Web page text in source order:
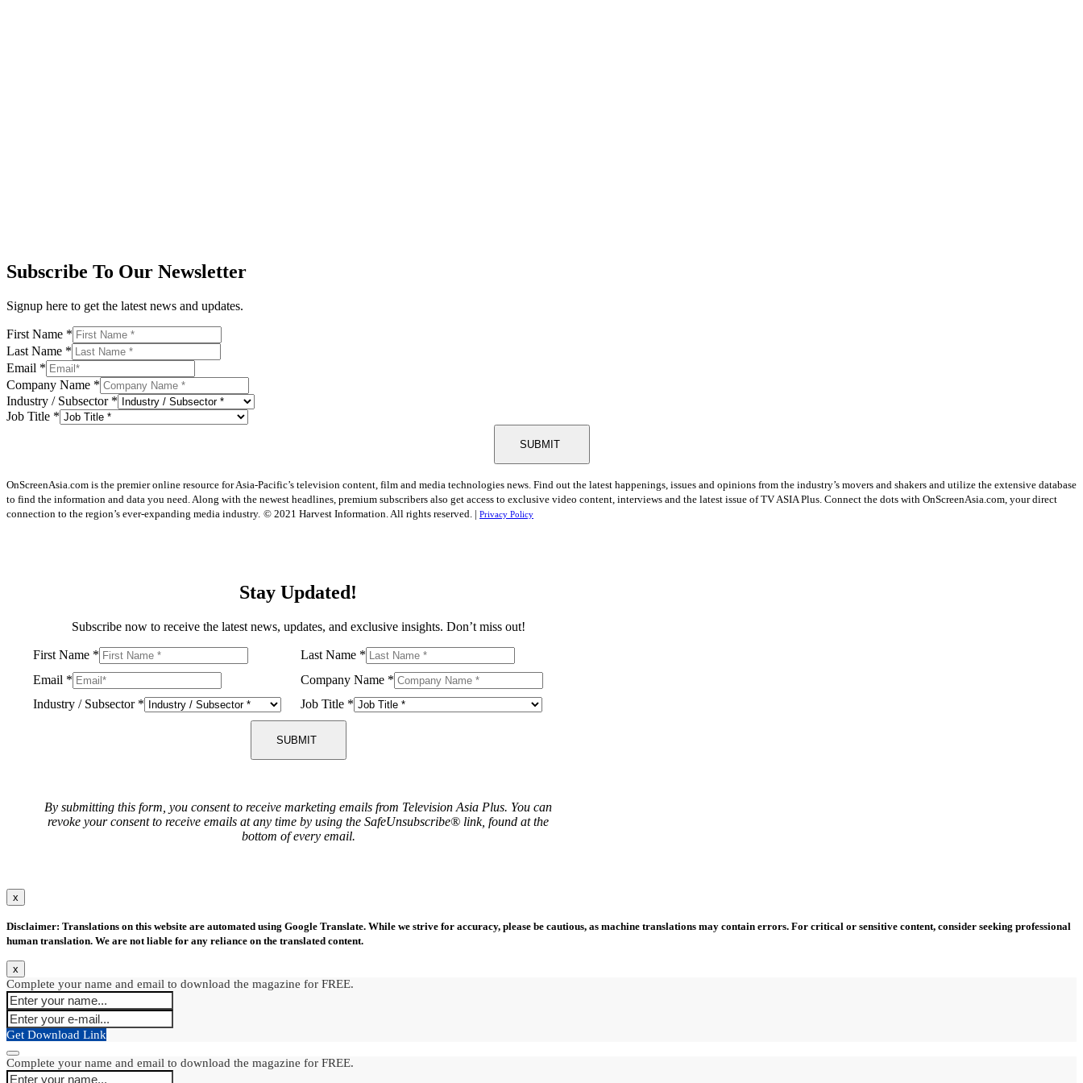
Subscribe To Our Newsletter
Signup here to get the latest news and updates.
First Name *
Last Name *
Email *
Company Name *
Industry / Subsector *
Job Title *
SUBMIT
OnScreenAsia.com is the premier online resource for Asia-Pacific’s television content, film and media technologies news. Find out the latest happenings, issues and opinions from the industry’s movers and shakers and utilize the extensive database
to find the information and data you need. Along with the newest headlines, premium subscribers also get access to exclusive video content, interviews and the latest issue of TV ASIA Plus. Connect the dots with OnScreenAsia.com, your direct
connection to the region’s ever-expanding media industry. © 2021 Harvest Information. All rights reserved. | Privacy Policy
Stay Updated!
Subscribe now to receive the latest news, updates, and exclusive insights. Don’t miss out!
First Name * Last Name *
Email * Company Name *
Industry / Subsector * Job Title *
SUBMIT
By submitting this form, you consent to receive marketing emails from Television Asia Plus. You can
revoke your consent to receive emails at any time by using the SafeUnsubscribe® link, found at the
bottom of every email.
x
Disclaimer: Translations on this website are automated using Google Translate. While we strive for accuracy, please be cautious, as machine translations may contain errors. For critical or sensitive content, consider seeking professional
human translation. We are not liable for any reliance on the translated content.
x
Complete your name and email to download the magazine for FREE.
Get Download Link
Complete your name and email to download the magazine for FREE.